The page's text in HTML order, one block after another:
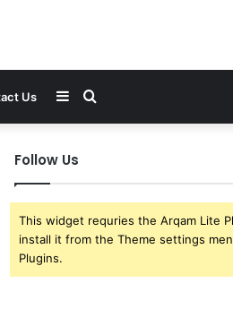
Us Search
Sidebar
Follow Us
This widget requries the Arqam Lite
install it from the Theme settings
Plugins.